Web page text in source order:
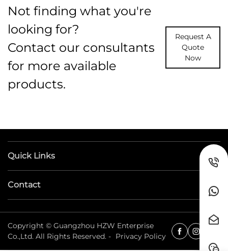
Not finding what you're
looking for?
Contact our consultants
for more available
products.
Request A
Quote
Now
Quick Links
Contact
Copyright © Guangzhou HZW Enterprise
Co.,Ltd. All Rights Reserved. - Privacy Policy